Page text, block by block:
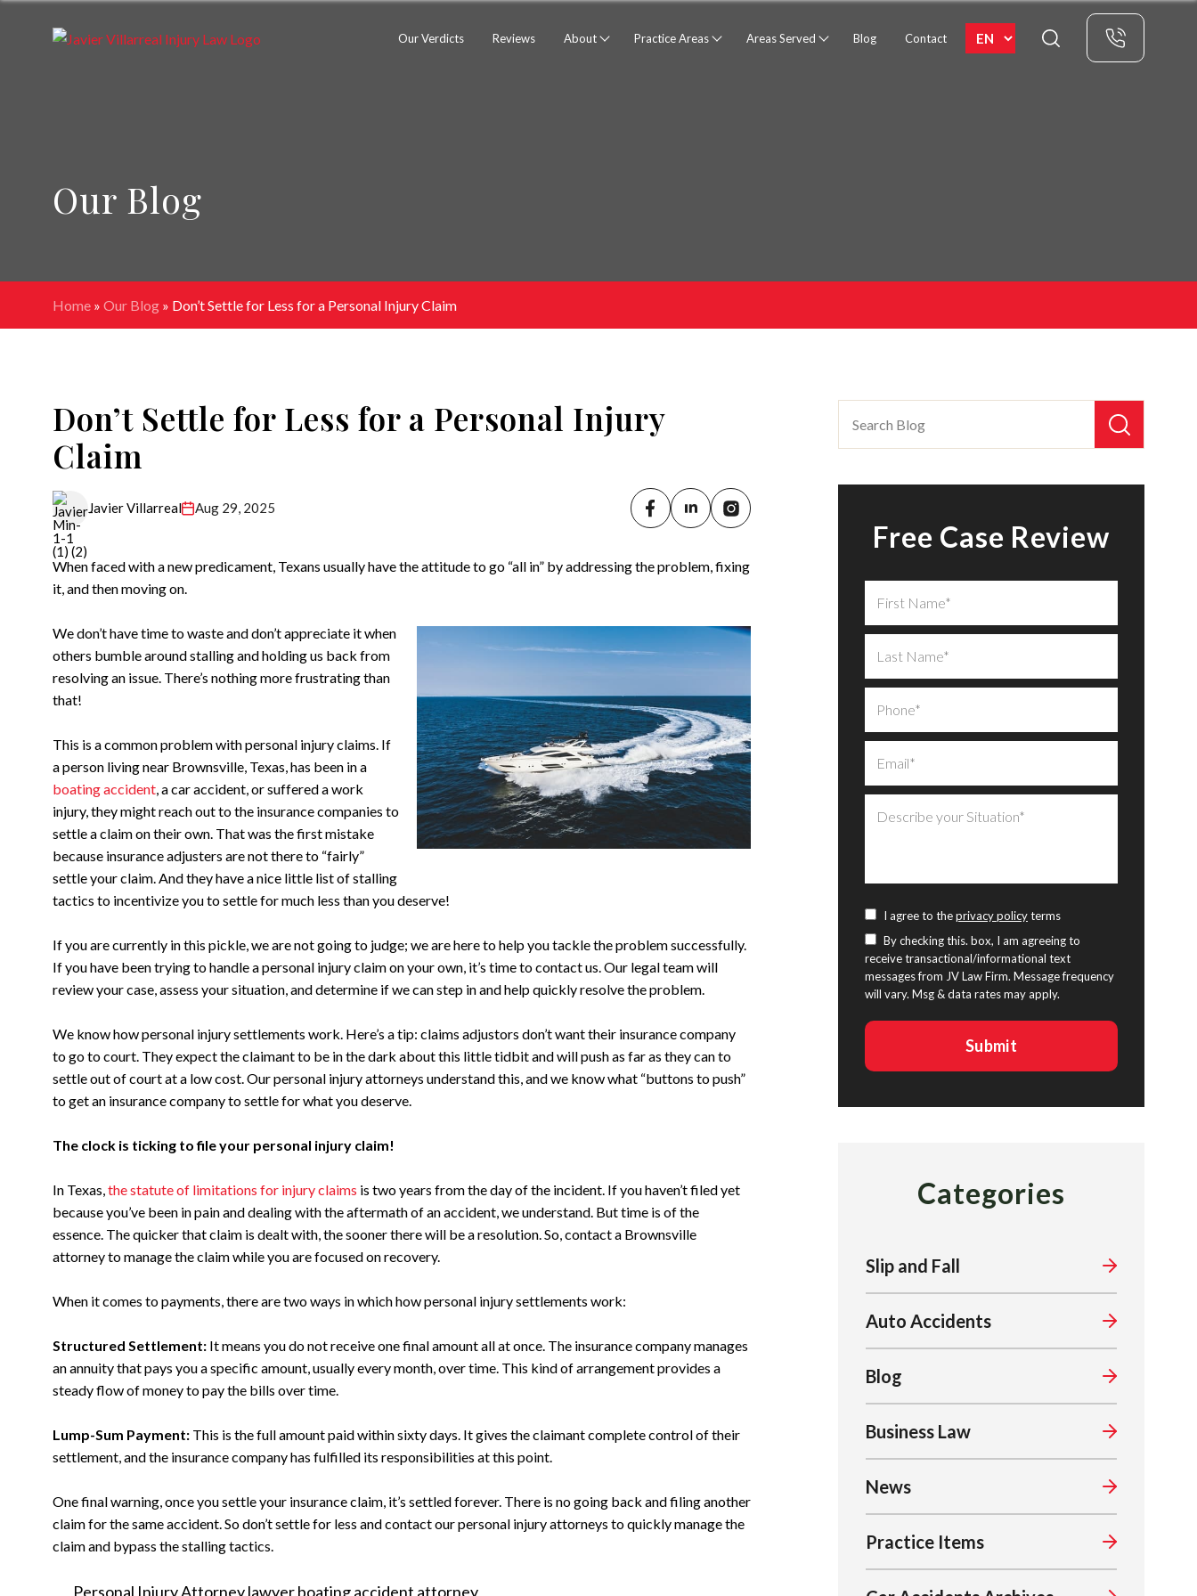
Our Verdicts Reviews About Practice Areas Areas Served Blog Contact
Our Blog
Home » Our Blog » Don’t Settle for Less for a Personal Injury Claim
Don’t Settle for Less for a Personal Injury
Claim
Javier Villarreal Aug 29, 2025
When faced with a new predicament, Texans usually have the attitude to go “all in” by addressing the problem, fixing
it, and then moving on.
We don’t have time to waste and don’t appreciate it when
others bumble around stalling and holding us back from
resolving an issue. There’s nothing more frustrating than
that!
This is a common problem with personal injury claims. If
a person living near Brownsville, Texas, has been in a
boating accident, a car accident, or suffered a work
injury, they might reach out to the insurance companies to
settle a claim on their own. That was the first mistake
because insurance adjusters are not there to “fairly”
settle your claim. And they have a nice little list of stalling
tactics to incentivize you to settle for much less than you deserve!
If you are currently in this pickle, we are not going to judge; we are here to help you tackle the problem successfully.
If you have been trying to handle a personal injury claim on your own, it’s time to contact us. Our legal team will
review your case, assess your situation, and determine if we can step in and help quickly resolve the problem.
We know how personal injury settlements work. Here’s a tip: claims adjustors don’t want their insurance company
to go to court. They expect the claimant to be in the dark about this little tidbit and will push as far as they can to
settle out of court at a low cost. Our personal injury attorneys understand this, and we know what “buttons to push”
to get an insurance company to settle for what you deserve.
The clock is ticking to file your personal injury claim!
In Texas,the statute of limitations for injury claims is two years from the day of the incident. If you haven’t filed yet
because you’ve been in pain and dealing with the aftermath of an accident, we understand. But time is of the
essence. The quicker that claim is dealt with, the sooner there will be a resolution. So, contact a Brownsville
attorney to manage the claim while you are focused on recovery.
When it comes to payments, there are two ways in which how personal injury settlements work:
Structured Settlement: It means you do not receive one final amount all at once. The insurance company manages
an annuity that pays you a specific amount, usually every month, over time. This kind of arrangement provides a
steady flow of money to pay the bills over time.
Lump-Sum Payment: This is the full amount paid within sixty days. It gives the claimant complete control of their
settlement, and the insurance company has fulfilled its responsibilities at this point.
One final warning, once you settle your insurance claim, it’s settled forever. There is no going back and filing another
claim for the same accident. So don’t settle for less and contact our personal injury attorneys to quickly manage the
claim and bypass the stalling tactics.
Personal Injury Attorney lawyer boating accident attorney
Free Case Review
I agree to theprivacy policyterms
By checking this. box, I am agreeing to
receive transactional/informational text
messages from JV Law Firm. Message frequency
will vary. Msg & data rates may apply.
Categories
Slip and Fall
Auto Accidents
Blog
Business Law
News
Practice Items